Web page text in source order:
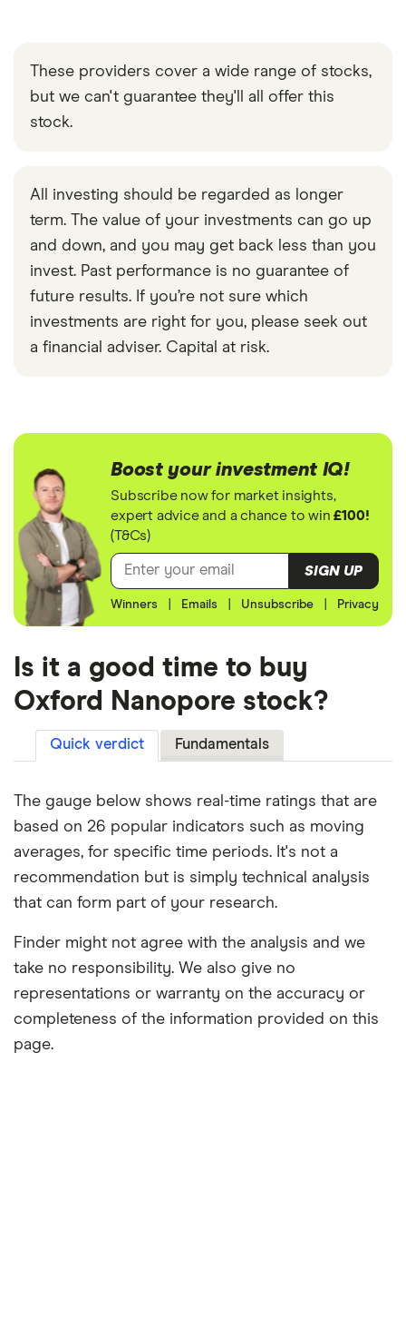
These providers cover a wide range of stocks,
but we can't guarantee they'll all offer this
stock.
All investing should be regarded as longer
term. The value of your investments can go up
and down, and you may get back less than you
invest. Past performance is no guarantee of
future results. If you’re not sure which
investments are right for you, please seek out
a financial adviser. Capital at risk.
Boost your investment IQ!
Subscribe now for market insights,
expert advice and a chance to win£100!
(T&Cs)
SIGN UP
Winners Emails Unsubscribe Privacy
Is it a good time to buy
Oxford Nanopore stock?
Quick verdict Fundamentals
The gauge below shows real-time ratings that are
based on 26 popular indicators such as moving
averages, for specific time periods. It's not a
recommendation but is simply technical analysis
that can form part of your research.
Finder might not agree with the analysis and we
take no responsibility. We also give no
representations or warranty on the accuracy or
completeness of the information provided on this
page.